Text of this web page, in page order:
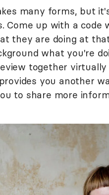
many forms, but
Come up with a
they are doing at
what you're
together
you another
to share more